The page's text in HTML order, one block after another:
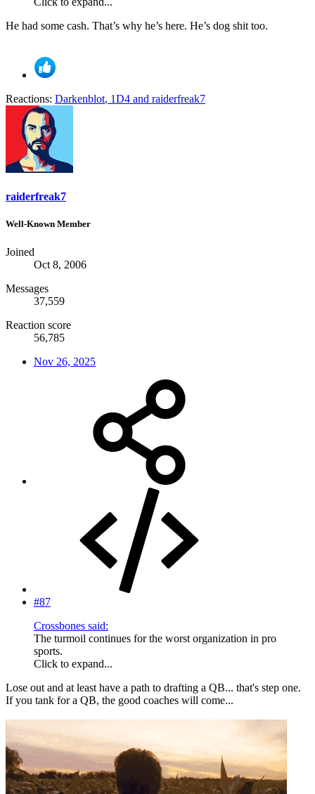
He had some cash. That’s why he’s here. He’s dog shit too.
Reactions: Darkenblot, 1D4 and raiderfreak7
raiderfreak7
Well-Known Member
Joined
Oct 8, 2006
Messages
37,559
Reaction score
56,785
Nov 26, 2025
#87
Crossbones said:
The turmoil continues for the worst organization in pro
sports.
Click to expand...
Lose out and at least have a path to drafting a QB... that's step one.
If you tank for a QB, the good coaches will come...